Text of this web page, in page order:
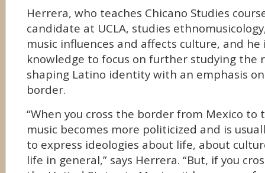
Herrera, who teaches Chicano Studies
candidate at UCLA, studies
music influences and affects culture, and he
knowledge to focus on further studying the
shaping Latino identity with an emphasis
border.
“When you cross the border from Mexico to
music becomes more politicized and is
to express ideologies about life, about
life in general,” says Herrera. “But, if you